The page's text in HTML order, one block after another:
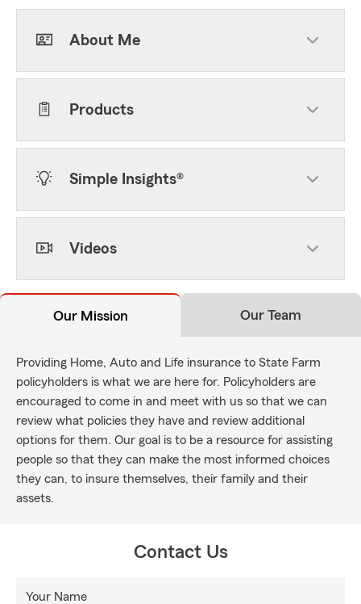
About Me
Products
Simple Insights®
Videos
Our Mission Our Team
Providing Home, Auto and Life insurance to State Farm
policyholders is what we are here for. Policyholders are
encouraged to come in and meet with us so that we can
review what policies they have and review additional
options for them. Our goal is to be a resource for assisting
people so that they can make the most informed choices
they can, to insure themselves, their family and their
assets.
Contact Us
Your Name